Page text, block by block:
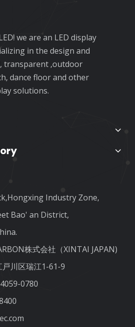
we are an LED display
in the design and
transparent ,outdoor
dance floor and other
solutions.
Industry Zone,
Bao' an District,
株式会社（XINTAI JAPAN)
川区瑞江1-61-9
0780